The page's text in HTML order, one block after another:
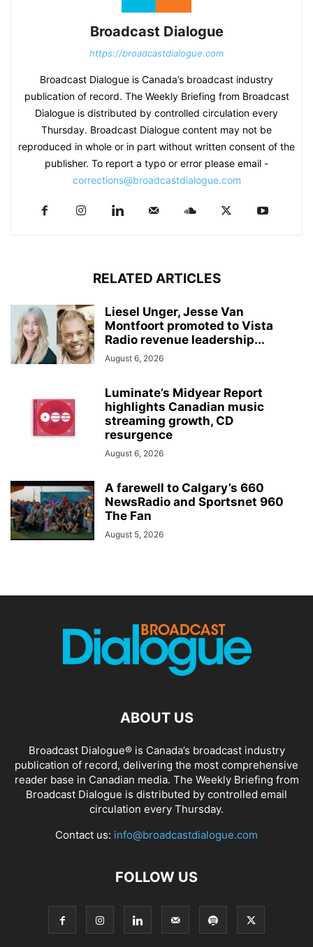
Broadcast Dialogue
https://broadcastdialogue.com
Broadcast Dialogue is Canada’s broadcast industry
publication of record. The Weekly Briefing from Broadcast
Dialogue is distributed by controlled circulation every
Thursday. Broadcast Dialogue content may not be
reproduced in whole or in part without written consent of the
publisher. To report a typo or error please email -
corrections@broadcastdialogue.com
RELATED ARTICLES
Liesel Unger, Jesse Van
Montfoort promoted to Vista
Radio revenue leadership...
August 6, 2026
Luminate’s Midyear Report
highlights Canadian music
streaming growth, CD
resurgence
August 6, 2026
A farewell to Calgary’s 660
NewsRadio and Sportsnet 960
The Fan
August 5, 2026
ABOUT US
Broadcast Dialogue® is Canada’s broadcast industry
publication of record, delivering the most comprehensive
reader base in Canadian media. The Weekly Briefing from
Broadcast Dialogue is distributed by controlled email
circulation every Thursday.
Contact us: info@broadcastdialogue.com
FOLLOW US